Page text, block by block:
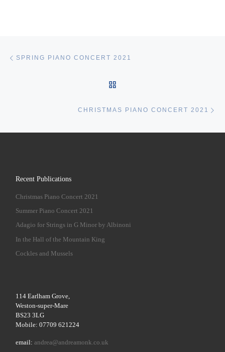
SPRING PIANO CONCERT 2021
CHRISTMAS PIANO CONCERT 2021
Recent Publications
Christmas Piano Concert 2021
Summer Piano Concert 2021
Adagio for Strings in G Minor by Albinoni
In the Hall of the Mountain King
Cockles and Mussels
114 Earlham Grove,
Weston-super-Mare
BS23 3LG
Mobile: 07709 621224
email:andrea@andreamonk.co.uk